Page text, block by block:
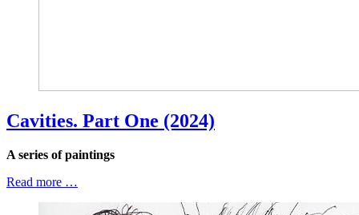
Cavities. Part One (2024)
A series of paintings
Read more …